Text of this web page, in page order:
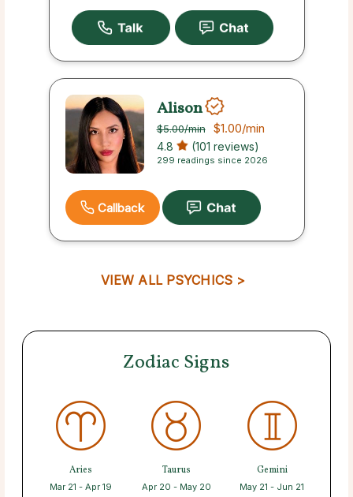
Alison
$5.00/min $1.00/min
4.8 (101 reviews)
299 readings since 2026
Callback
VIEW ALL PSYCHICS >
Zodiac Signs
Aries
Mar 21 - Apr 19
Taurus
Apr 20 - May 20
Gemini
May 21 - Jun 21